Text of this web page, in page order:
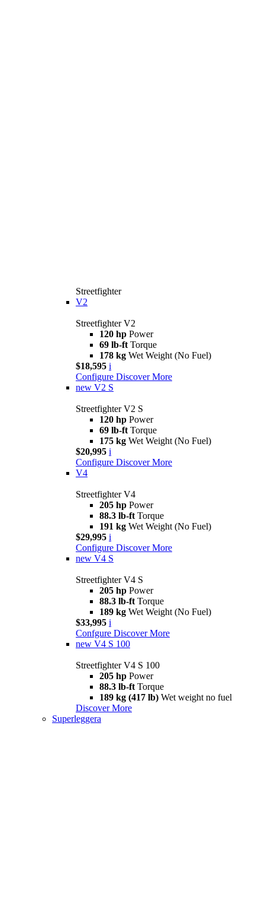
Streetfighter
V2
Streetfighter V2
120 hp Power
69 lb-ft Torque
178 kg Wet Weight (No Fuel)
$18,595 i
Configure Discover More
new V2 S
Streetfighter V2 S
120 hp Power
69 lb-ft Torque
175 kg Wet Weight (No Fuel)
$20,995 i
Configure Discover More
V4
Streetfighter V4
205 hp Power
88.3 lb-ft Torque
191 kg Wet Weight (No Fuel)
$29,995 i
Configure Discover More
new V4 S
Streetfighter V4 S
205 hp Power
88.3 lb-ft Torque
189 kg Wet Weight (No Fuel)
$33,995 i
Confgure Discover More
new V4 S 100
Streetfighter V4 S 100
205 hp Power
88.3 lb-ft Torque
189 kg (417 lb) Wet weight no fuel
Discover More
Superleggera